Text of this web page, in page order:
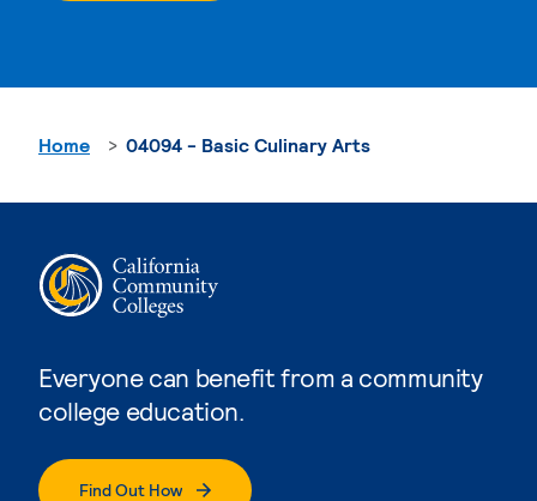
Everyone can benefit from a community
college education.
Find Out How
Home 04094 - Basic Culinary Arts